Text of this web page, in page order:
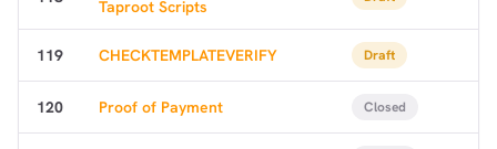
Taproot Scripts
119 CHECKTEMPLATEVERIFY Draft
120 Proof of Payment Closed